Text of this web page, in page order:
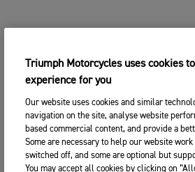
Triumph Motorcycles uses cookies
experience for you
Our website uses cookies and similar
navigation on the site, analyse website
based commercial content, and provide a
Some are necessary to help our website
switched off, and some are optional but
You may accept all cookies by clicking on